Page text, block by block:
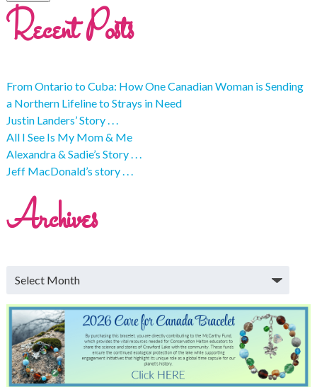
Recent Posts
From Ontario to Cuba: How One Canadian Woman is Sending
a Northern Lifeline to Strays in Need
Justin Landers’ Story . . .
All I See Is My Mom & Me
Alexandra & Sadie’s Story . . .
Jeff MacDonald’s story . . .
Archives